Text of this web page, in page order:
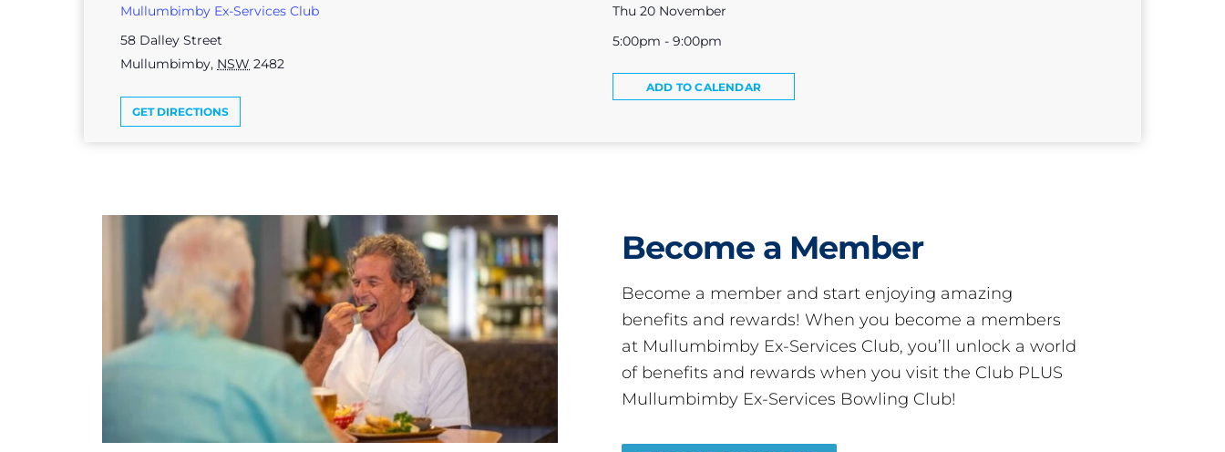
Mullumbimby Ex-Services Club
58 Dalley Street
Mullumbimby, NSW 2482
GET DIRECTIONS
Thu 20 November
5:00pm - 9:00pm
ADD TO CALENDAR
Become a Member
Become a member and start enjoying amazing
benefits and rewards! When you become a members
at Mullumbimby Ex-Services Club, you’ll unlock a world
of benefits and rewards when you visit the Club PLUS
Mullumbimby Ex-Services Bowling Club!